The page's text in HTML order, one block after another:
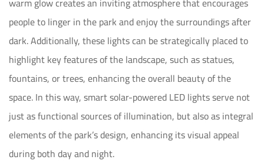
people to linger in the park and enjoy the surroundings after
dark. Additionally, these lights can be strategically placed to
highlight key features of the landscape, such as statues,
fountains, or trees, enhancing the overall beauty of the
space. In this way, smart solar-powered LED lights serve not
just as functional sources of illumination, but also as integral
elements of the park’s design, enhancing its visual appeal
during both day and night.